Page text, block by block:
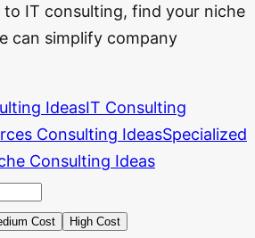
to IT consulting, find your niche
can simplify company
IdeasIT Consulting
Consulting IdeasSpecialized
Consulting Ideas
Cost High Cost